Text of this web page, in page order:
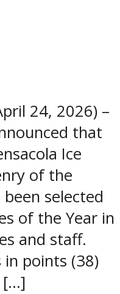
24, 2026) –
that
Ice
of the
selected
of the Year in
and staff.
in points (38)
[…]